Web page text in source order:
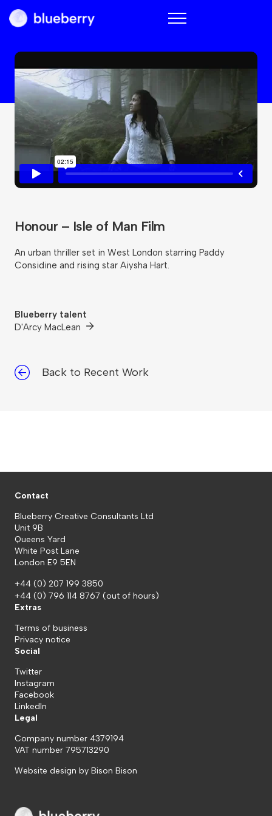
Blueberry
Honour – Isle of Man Film
An urban thriller set in West London starring Paddy
Considine and rising star Aiysha Hart.
Blueberry talent
D'Arcy MacLean
Back to Recent Work
Contact
Blueberry Creative Consultants Ltd
Unit 9B
Queens Yard
White Post Lane
London E9 5EN
+44 (0) 207 199 3850
+44 (0) 796 114 8767 (out of hours)
Extras
Terms of business
Privacy notice
Social
Twitter
Instagram
Facebook
LinkedIn
Legal
Company number 4379194
VAT number 795713290
Website design by Bison Bison